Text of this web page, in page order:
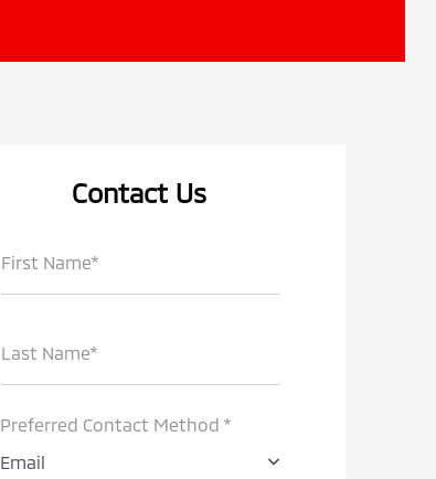
Contact Us
First Name*
Last Name*
Preferred Contact Method *
Email